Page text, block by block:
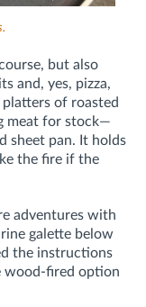
but also
and, yes, pizza,
of roasted
meat for stock—
sheet pan. It holds
the fire if the
adventures with
galette below
the instructions
wood-fired option